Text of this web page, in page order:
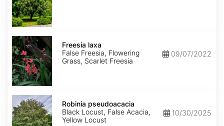
Freesia
laxa
Freesia laxa
False Freesia, Flowering
Grass, Scarlet Freesia
09/07/2022
Robinia
pseudoacacia
Robinia pseudoacacia
Black Locust, False Acacia,
Yellow Locust
10/30/2025